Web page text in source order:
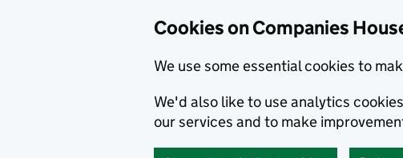
Cookies on Companies
We use some essential cookies to
We'd also like to use analytics
our services and to make